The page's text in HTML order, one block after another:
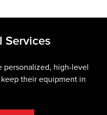
Services
personalized, high-level
their equipment in